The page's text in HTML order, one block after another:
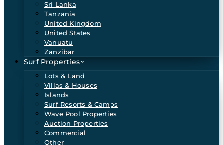
Sri Lanka
Tanzania
United Kingdom
United States
Vanuatu
Zanzibar
Surf Properties
Lots & Land
Villas & Houses
Islands
Surf Resorts & Camps
Wave Pool Properties
Auction Properties
Commercial
Other